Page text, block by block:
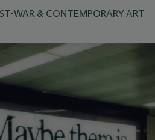
WAR & CONTEMPORARY ART